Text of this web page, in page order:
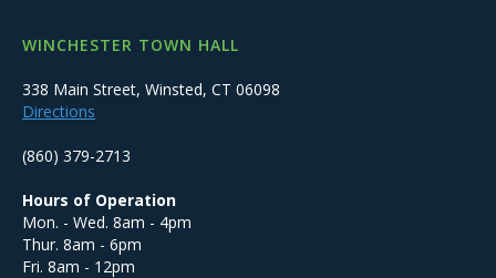
WINCHESTER TOWN HALL
338 Main Street, Winsted, CT 06098
Directions
(860) 379-2713
Hours of Operation
Mon. - Wed. 8am - 4pm
Thur. 8am - 6pm
Fri. 8am - 12pm